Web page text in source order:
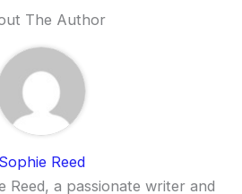
The Author
Sophie Reed
Reed, a passionate writer and